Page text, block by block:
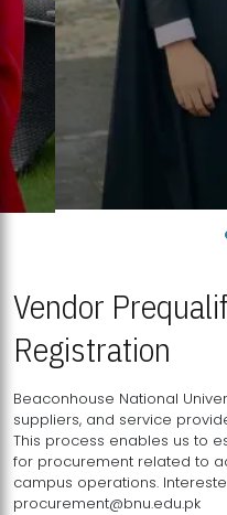
Vendor
Registration
Beaconhouse National
suppliers, and service
This process enables us to
for procurement related to
campus operations.
procurement@bnu.edu.pk